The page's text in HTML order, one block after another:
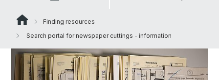
Finding resources
Search portal for newspaper cuttings - information